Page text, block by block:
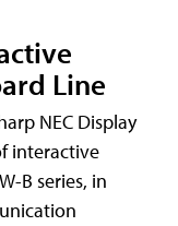
Line
NEC Display
interactive
B series, in